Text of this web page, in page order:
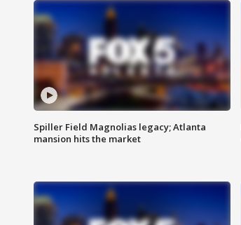
Spiller Field Magnolias legacy; Atlanta
mansion hits the market